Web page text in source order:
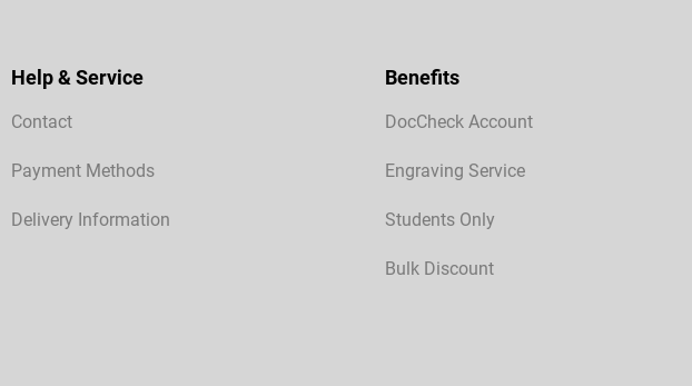
Help & Service
Contact
Payment Methods
Delivery Information
Benefits
DocCheck Account
Engraving Service
Students Only
Bulk Discount